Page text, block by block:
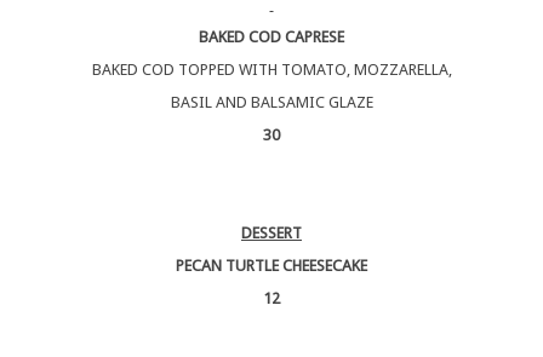
BAKED COD CAPRESE
BAKED COD TOPPED WITH TOMATO, MOZZARELLA,
BASIL AND BALSAMIC GLAZE
30
DESSERT
PECAN TURTLE CHEESECAKE
12